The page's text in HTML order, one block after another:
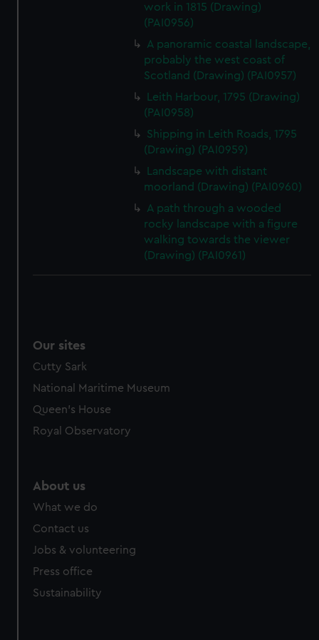
work in 1815 (Drawing)
(PAI0956)
A panoramic coastal landscape,
probably the west coast of
Scotland (Drawing) (PAI0957)
Leith Harbour, 1795 (Drawing)
(PAI0958)
Shipping in Leith Roads, 1795
(Drawing) (PAI0959)
Landscape with distant
moorland (Drawing) (PAI0960)
A path through a wooded
rocky landscape with a figure
walking towards the viewer
(Drawing) (PAI0961)
Our sites
Cutty Sark
National Maritime Museum
Queen's House
Royal Observatory
About us
What we do
Contact us
Jobs & volunteering
Press office
Sustainability